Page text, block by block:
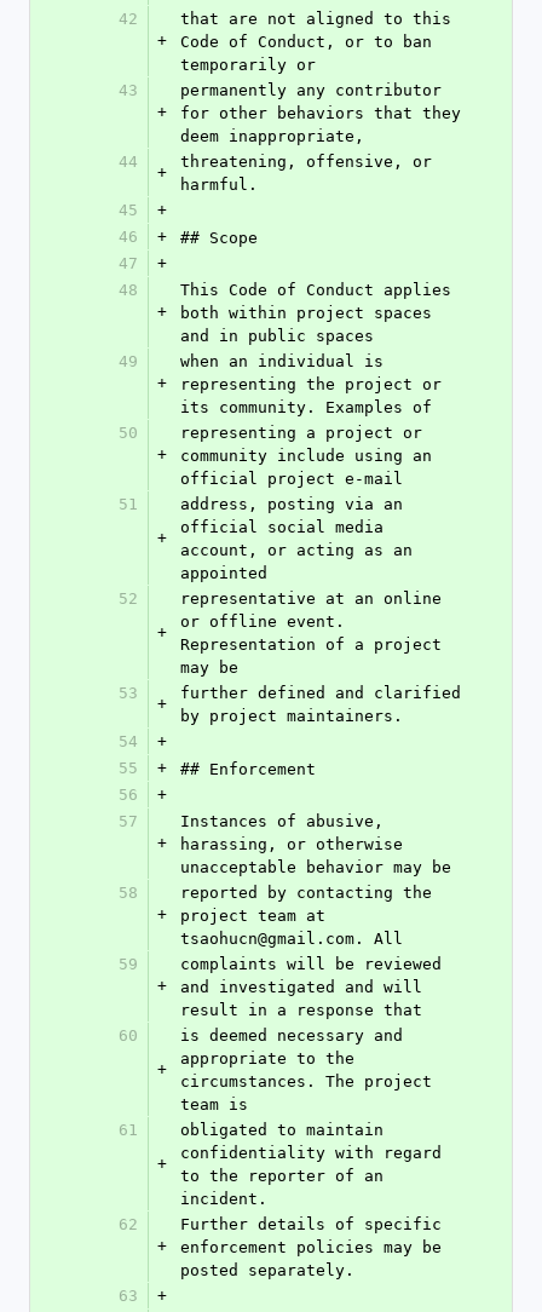
42
+
that are not aligned to this
Code of Conduct, or to ban
temporarily or
43
+
permanently any contributor
for other behaviors that they
deem inappropriate,
44
+
threatening, offensive, or
harmful.
45
+
46
+
## Scope
47
+
48
+
This Code of Conduct applies
both within project spaces
and in public spaces
49
+
when an individual is
representing the project or
its community. Examples of
50
+
representing a project or
community include using an
official project e-mail
51
+
address, posting via an
official social media
account, or acting as an
appointed
52
+
representative at an online
or offline event.
Representation of a project
may be
53
+
further defined and clarified
by project maintainers.
54
+
55
+
## Enforcement
56
+
57
+
Instances of abusive,
harassing, or otherwise
unacceptable behavior may be
58
+
reported by contacting the
project team at
tsaohucn@gmail.com. All
59
+
complaints will be reviewed
and investigated and will
result in a response that
60
+
is deemed necessary and
appropriate to the
circumstances. The project
team is
61
+
obligated to maintain
confidentiality with regard
to the reporter of an
incident.
62
+
Further details of specific
enforcement policies may be
posted separately.
63
+